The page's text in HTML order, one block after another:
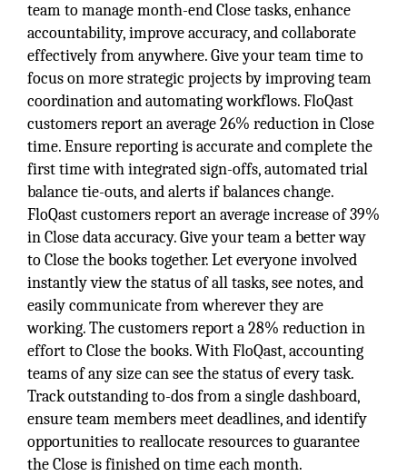
team to manage month-end Close tasks, enhance
accountability, improve accuracy, and collaborate
effectively from anywhere. Give your team time to
focus on more strategic projects by improving team
coordination and automating workflows. FloQast
customers report an average 26% reduction in Close
time. Ensure reporting is accurate and complete the
first time with integrated sign-offs, automated trial
balance tie-outs, and alerts if balances change.
FloQast customers report an average increase of 39%
in Close data accuracy. Give your team a better way
to Close the books together. Let everyone involved
instantly view the status of all tasks, see notes, and
easily communicate from wherever they are
working. The customers report a 28% reduction in
effort to Close the books. With FloQast, accounting
teams of any size can see the status of every task.
Track outstanding to-dos from a single dashboard,
ensure team members meet deadlines, and identify
opportunities to reallocate resources to guarantee
the Close is finished on time each month.